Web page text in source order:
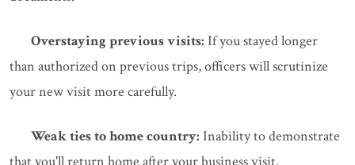
Overstaying previous visits: If you stayed longer
than authorized on previous trips, officers will scrutinize
your new visit more carefully.
Weak ties to home country: Inability to demonstrate